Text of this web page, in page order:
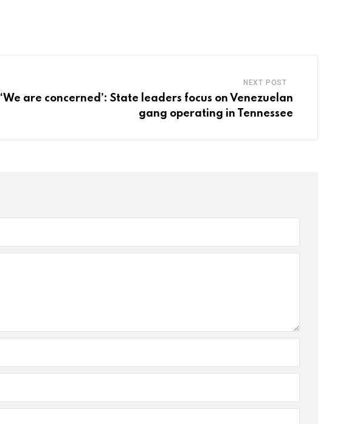
NEXT POST
‘We are concerned’: State leaders focus on Venezuelan
gang operating in Tennessee